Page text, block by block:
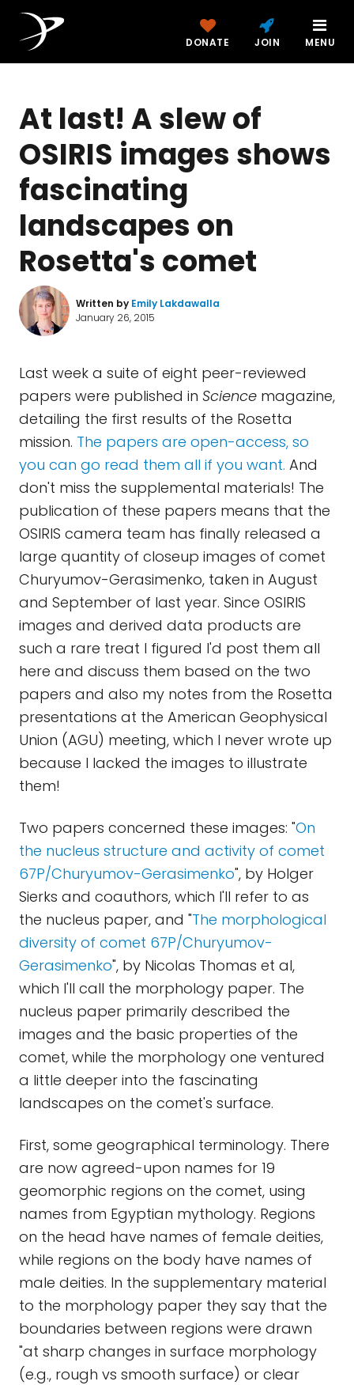
DONATE JOIN MENU
At last! A slew of
OSIRIS images shows
fascinating
landscapes on
Rosetta's comet
Written by Emily Lakdawalla
January 26, 2015
Last week a suite of eight peer-reviewed
papers were published in Science magazine,
detailing the first results of the Rosetta
mission. The papers are open-access, so
you can go read them all if you want. And
don't miss the supplemental materials! The
publication of these papers means that the
OSIRIS camera team has finally released a
large quantity of closeup images of comet
Churyumov-Gerasimenko, taken in August
and September of last year. Since OSIRIS
images and derived data products are
such a rare treat I figured I'd post them all
here and discuss them based on the two
papers and also my notes from the Rosetta
presentations at the American Geophysical
Union (AGU) meeting, which I never wrote up
because I lacked the images to illustrate
them!
Two papers concerned these images: "On
the nucleus structure and activity of comet
67P/Churyumov-Gerasimenko", by Holger
Sierks and coauthors, which I'll refer to as
the nucleus paper, and "The morphological
diversity of comet 67P/Churyumov-
Gerasimenko", by Nicolas Thomas et al,
which I'll call the morphology paper. The
nucleus paper primarily described the
images and the basic properties of the
comet, while the morphology one ventured
a little deeper into the fascinating
landscapes on the comet's surface.
First, some geographical terminology. There
are now agreed-upon names for 19
geomorphic regions on the comet, using
names from Egyptian mythology. Regions
on the head have names of female deities,
while regions on the body have names of
male deities. In the supplementary material
to the morphology paper they say that the
boundaries between regions were drawn
"at sharp changes in surface morphology
(e.g., rough vs smooth surface) or clear